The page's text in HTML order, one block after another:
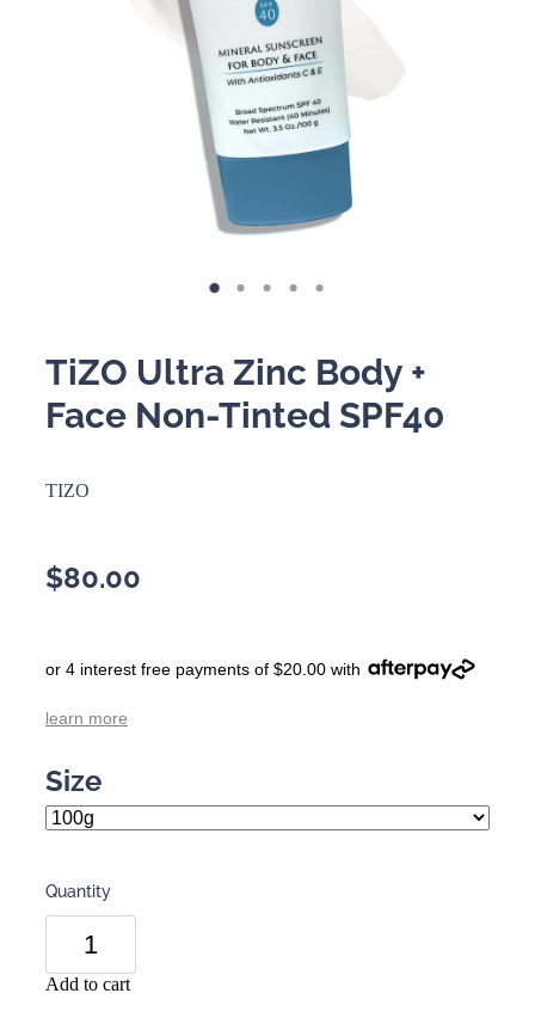
BOOKING POLICY
TiZO Ultra Zinc Body +
Face Non-Tinted SPF40
TIZO
$80.00
or 4 interest free payments of $20.00 with
learn more
Size
Quantity
Add to cart